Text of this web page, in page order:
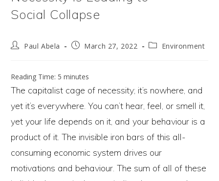
Social Collapse
PostPaul Abela
PostMarch 27, 2022
PostEnvironment
Reading Time: 5 minutes
The capitalist cage of necessity; it’s nowhere, and
yet it’s everywhere. You can’t hear, feel, or smell it,
yet your life depends on it, and your behaviour is a
product of it. The invisible iron bars of this all-
consuming economic system drives our
motivations and behaviour. The sum of all of these